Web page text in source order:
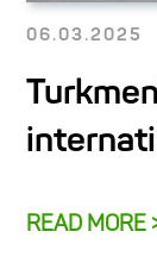
06.03.2025
READ MORE